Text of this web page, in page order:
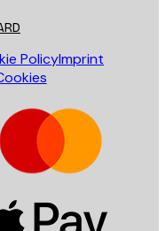
PolicyImprint